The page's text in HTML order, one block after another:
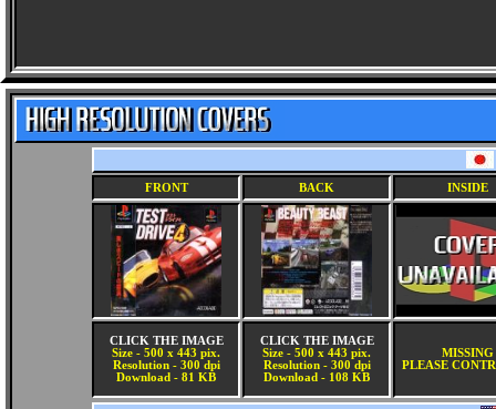
FRONT BACK INSIDE
CLICK THE IMAGE
Size - 500 x 443 pix.
Resolution - 300 dpi
Download - 81 KB
CLICK THE IMAGE
Size - 500 x 443 pix.
Resolution - 300 dpi
Download - 108 KB
MISSING
PLEASE